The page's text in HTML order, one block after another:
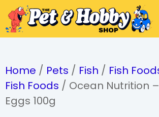
Home / Pets / Fish / Fish
Fish Foods / Ocean Nutrition
Eggs 100g